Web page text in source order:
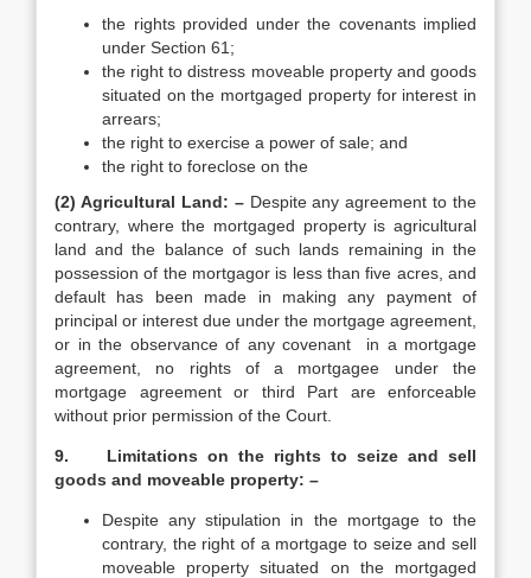
the rights provided under the covenants implied
under Section 61;
the right to distress moveable property and goods
situated on the mortgaged property for interest in
arrears;
the right to exercise a power of sale; and
the right to foreclose on the
(2) Agricultural Land: – Despite any agreement to the
contrary, where the mortgaged property is agricultural
land and the balance of such lands remaining in the
possession of the mortgagor is less than five acres, and
default has been made in making any payment of
principal or interest due under the mortgage agreement,
or in the observance of any covenant in a mortgage
agreement, no rights of a mortgagee under the
mortgage agreement or third Part are enforceable
without prior permission of the Court.
9. Limitations on the rights to seize and sell
goods and moveable property: –
Despite any stipulation in the mortgage to the
contrary, the right of a mortgage to seize and sell
moveable property situated on the mortgaged